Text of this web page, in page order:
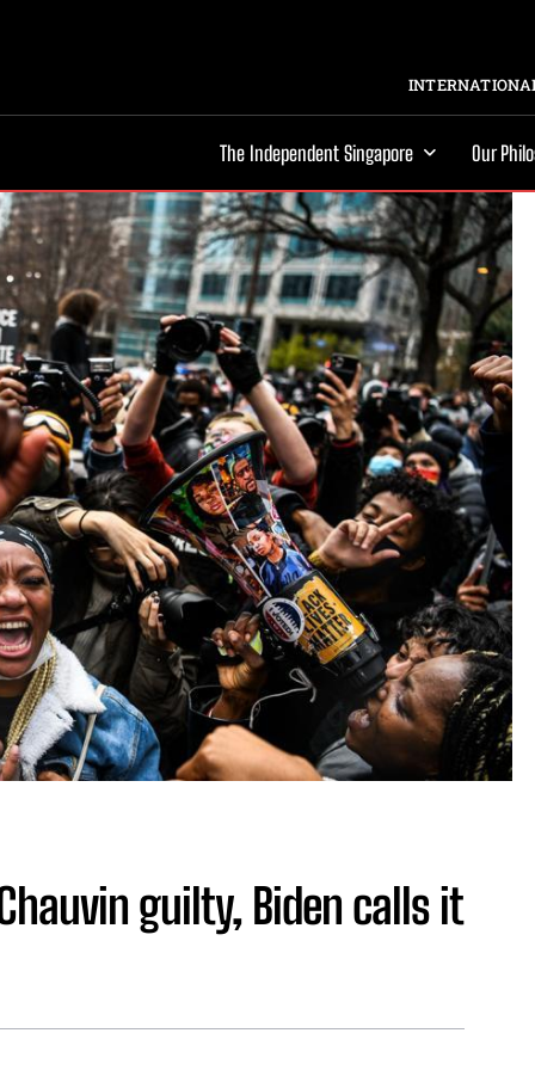
The Independent Singapore Our
guilty, Biden calls it